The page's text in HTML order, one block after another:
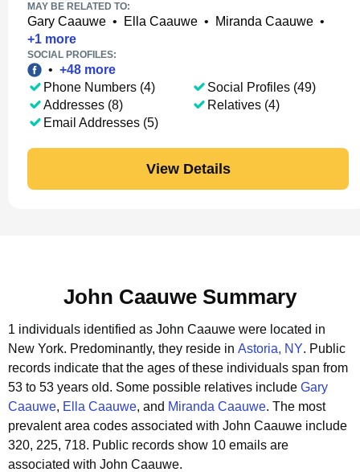
MAY BE RELATED TO:
Gary Caauwe • Ella Caauwe • Miranda Caauwe •
+1 more
SOCIAL PROFILES:
• +48 more
Phone Numbers (4)
Addresses (8)
Email Addresses (5)
Social Profiles (49)
Relatives (4)
View Details
John Caauwe Summary
1 individuals identified as John Caauwe were located in
New York. Predominantly, they reside in Astoria, NY. Public
records indicate that the ages of these individuals span from
53 to 53 years old. Some possible relatives include Gary
Caauwe, Ella Caauwe, and Miranda Caauwe. The most
prevalent area codes associated with John Caauwe include
320, 225, 718. Public records show 10 emails are
associated with John Caauwe.